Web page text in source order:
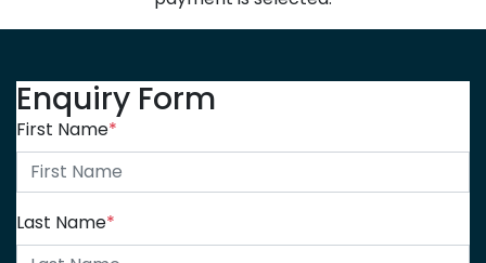
Enquiry Form
First Name*
Last Name*